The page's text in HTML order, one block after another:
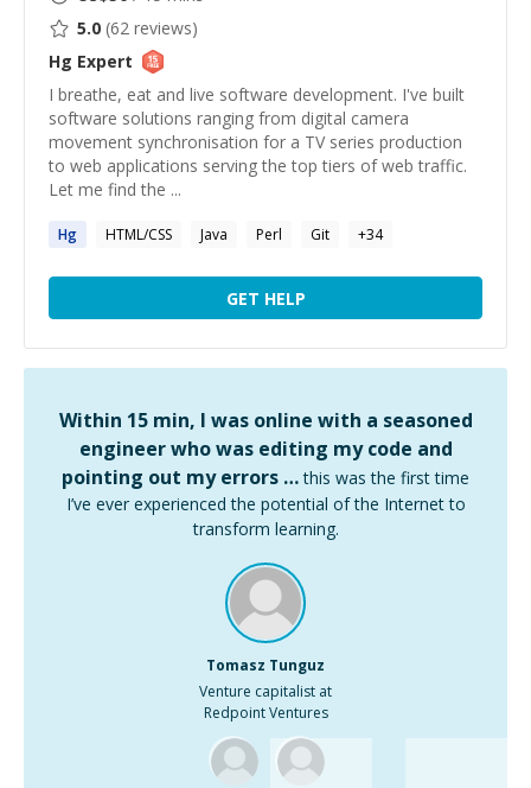
5.0 (62 reviews)
Hg Expert
I breathe, eat and live software development. I've built
software solutions ranging from digital camera
movement synchronisation for a TV series production
to web applications serving the top tiers of web traffic.
Let me find the ...
Hg HTML/CSS Java Perl Git +34
GET HELP
Within 15 min, I was online with a seasoned
engineer who was editing my code and
pointing out my errors … this was the first time
I’ve ever experienced the potential of the Internet to
transform learning.
Tomasz Tunguz
Venture capitalist at
Redpoint Ventures